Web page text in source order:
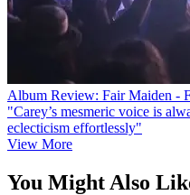
Album Review: Fair Maiden -
"Carey’s mesmeric voice is
eclecticism effortlessly"
View More
You Might Also